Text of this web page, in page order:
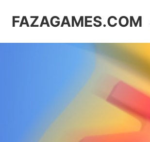
FAZAGAMES.COM